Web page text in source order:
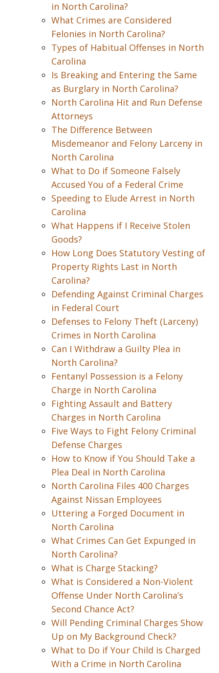
in North Carolina?
What Crimes are Considered
Felonies in North Carolina?
Types of Habitual Offenses in North
Carolina
Is Breaking and Entering the Same
as Burglary in North Carolina?
North Carolina Hit and Run Defense
Attorneys
The Difference Between
Misdemeanor and Felony Larceny in
North Carolina
What to Do if Someone Falsely
Accused You of a Federal Crime
Speeding to Elude Arrest in North
Carolina
What Happens if I Receive Stolen
Goods?
How Long Does Statutory Vesting of
Property Rights Last in North
Carolina?
Defending Against Criminal Charges
in Federal Court
Defenses to Felony Theft (Larceny)
Crimes in North Carolina
Can I Withdraw a Guilty Plea in
North Carolina?
Fentanyl Possession is a Felony
Charge in North Carolina
Fighting Assault and Battery
Charges in North Carolina
Five Ways to Fight Felony Criminal
Defense Charges
How to Know if You Should Take a
Plea Deal in North Carolina
North Carolina Files 400 Charges
Against Nissan Employees
Uttering a Forged Document in
North Carolina
What Crimes Can Get Expunged in
North Carolina?
What is Charge Stacking?
What is Considered a Non-Violent
Offense Under North Carolina’s
Second Chance Act?
Will Pending Criminal Charges Show
Up on My Background Check?
What to Do if Your Child is Charged
With a Crime in North Carolina